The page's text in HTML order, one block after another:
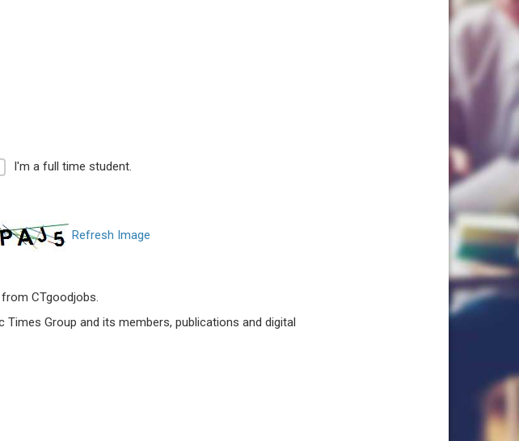
I'm a full time student.
Refresh Image
CTgoodjobs.
Group and its members, publications and digital